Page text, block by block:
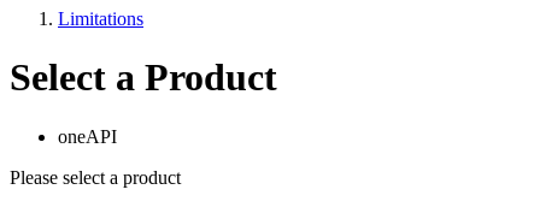
Limitations
Select a Product
oneAPI
Please select a product